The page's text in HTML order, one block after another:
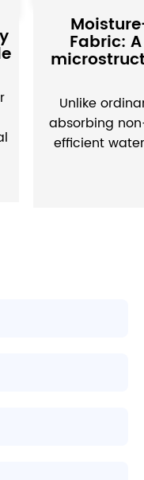
Non-woven
of
absorption
moisture-
have built a set of
through the